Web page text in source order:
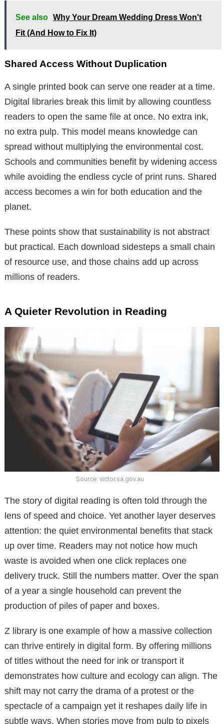
See also Why Your Dream Wedding Dress Won't
Fit (And How to Fix It)
Shared Access Without Duplication
A single printed book can serve one reader at a time.
Digital libraries break this limit by allowing countless
readers to open the same file at once. No extra ink,
no extra pulp. This model means knowledge can
spread without multiplying the environmental cost.
Schools and communities benefit by widening access
while avoiding the endless cycle of print runs. Shared
access becomes a win for both education and the
planet.
These points show that sustainability is not abstract
but practical. Each download sidesteps a small chain
of resource use, and those chains add up across
millions of readers.
A Quieter Revolution in Reading
Source: victor.sa.gov.au
The story of digital reading is often told through the
lens of speed and choice. Yet another layer deserves
attention: the quiet environmental benefits that stack
up over time. Readers may not notice how much
waste is avoided when one click replaces one
delivery truck. Still the numbers matter. Over the span
of a year a single household can prevent the
production of piles of paper and boxes.
Z library is one example of how a massive collection
can thrive entirely in digital form. By offering millions
of titles without the need for ink or transport it
demonstrates how culture and ecology can align. The
shift may not carry the drama of a protest or the
spectacle of a campaign yet it reshapes daily life in
subtle ways. When stories move from pulp to pixels